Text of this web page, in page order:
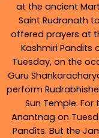
at the ancient
Saint Rudranath
offered prayers at
Kashmiri Pandits
Tuesday, on the
Guru
perform
Sun Temple.
Anantnag on
Pandits. But the